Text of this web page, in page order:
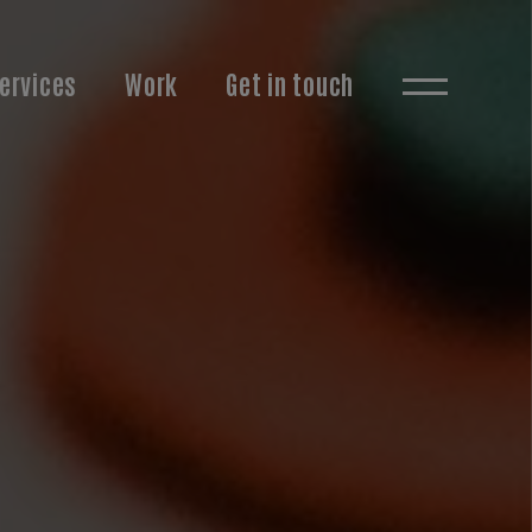
Work Get in touch